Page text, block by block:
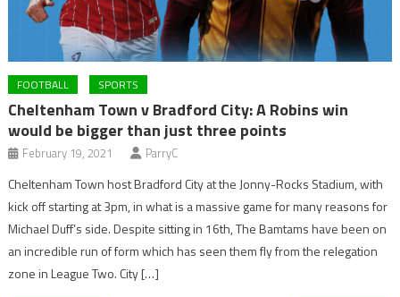
FOOTBALL SPORTS
Cheltenham Town v Bradford City: A Robins win
would be bigger than just three points
February 19, 2021 ParryC
Cheltenham Town host Bradford City at the Jonny-Rocks Stadium, with
kick off starting at 3pm, in what is a massive game for many reasons for
Michael Duff’s side. Despite sitting in 16th, The Bamtams have been on
an incredible run of form which has seen them fly from the relegation
zone in League Two. City […]